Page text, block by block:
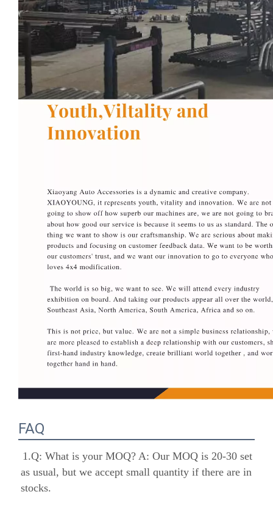
FAQ
1.Q: What is your MOQ? A: Our MOQ is 20-30
set as usual, but we accept small quantity if there
are in stocks.